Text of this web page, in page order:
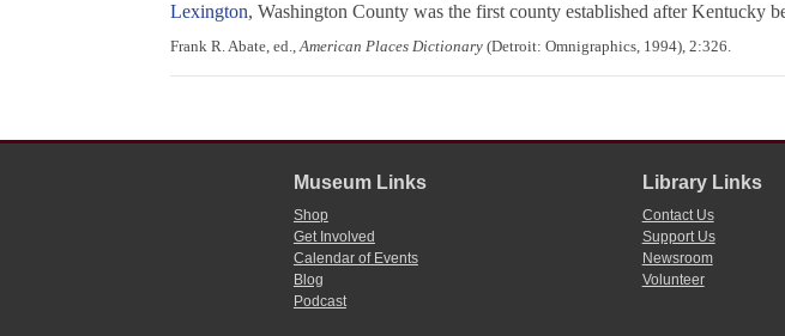
Lexington, Washington County was the first county established after Kentucky
Frank R. Abate, ed.,American Places Dictionary(Detroit: Omnigraphics, 1994), 2:326.
Museum Links
Shop
Get Involved
Calendar of Events
Blog
Podcast
Library Links
Contact Us
Support Us
Newsroom
Volunteer